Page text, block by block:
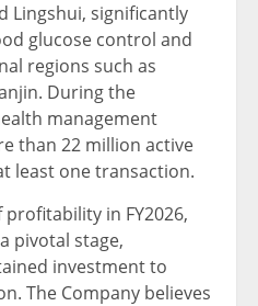
Lingshui, significantly
glucose control and
regions such as
During the
management
than 22 million active
least one transaction.
in FY2026,
pivotal stage,
investment to
The Company believes